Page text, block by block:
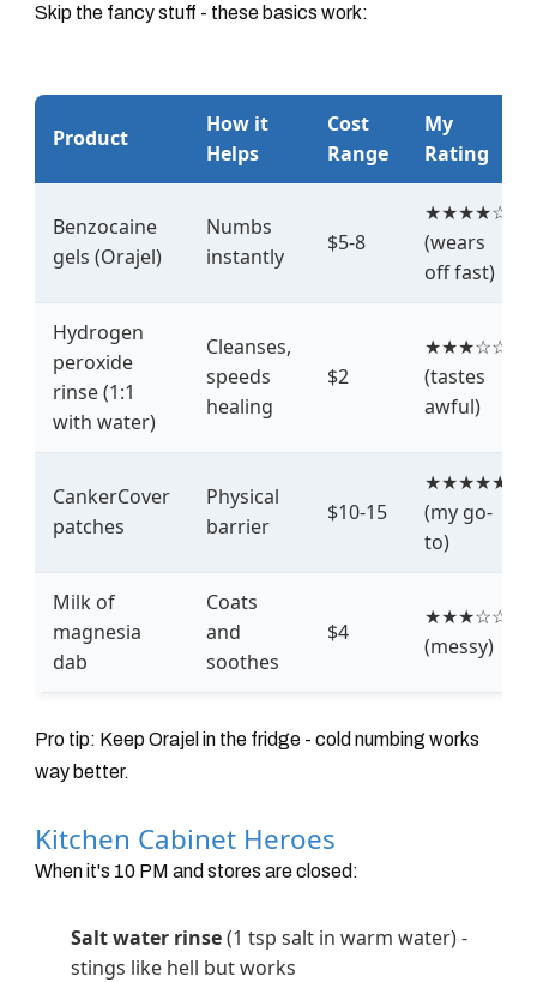
Skip the fancy stuff - these basics work:
Product
How it
Helps
Cost
Range
My
Rating
Benzocaine
gels (Orajel)
Numbs
instantly
$5-8
★★★★☆
(wears
off fast)
Hydrogen
peroxide
rinse (1:1
with water)
Cleanses,
speeds
healing
$2
★★★☆☆
(tastes
awful)
CankerCover
patches
Physical
barrier
$10-15
★★★★★
(my go-
to)
Milk of
magnesia
dab
Coats
and
soothes
$4
★★★☆☆
(messy)
Pro tip: Keep Orajel in the fridge - cold numbing works
way better.
Kitchen Cabinet Heroes
When it's 10 PM and stores are closed:
Salt water rinse(1 tsp salt in warm water) -
stings like hell but works